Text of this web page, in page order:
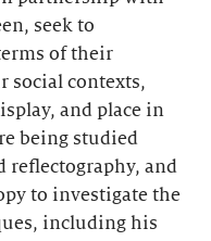
seek to
of their
social contexts,
and place in
being studied
reflectography, and
to investigate the
including his